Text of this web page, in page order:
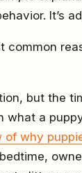
It’s
common
but the
what a
of why